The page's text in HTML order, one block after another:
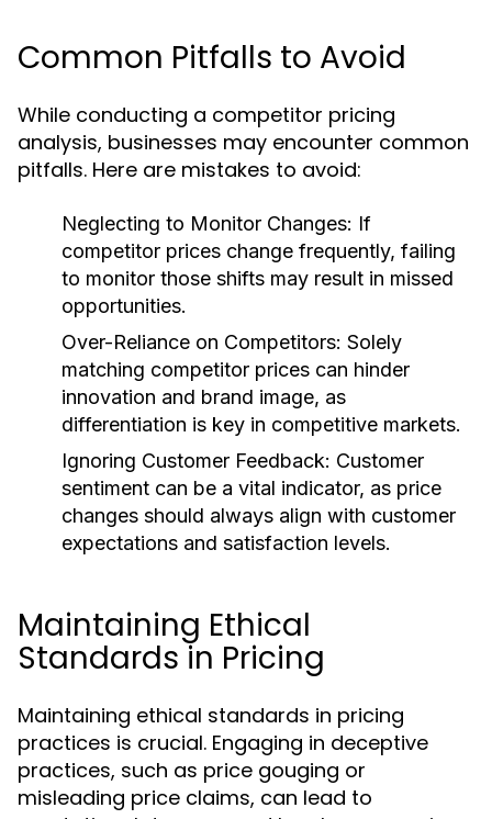
Common Pitfalls to Avoid
While conducting a competitor pricing
analysis, businesses may encounter common
pitfalls. Here are mistakes to avoid:
Neglecting to Monitor Changes: If
competitor prices change frequently, failing
to monitor those shifts may result in missed
opportunities.
Over-Reliance on Competitors: Solely
matching competitor prices can hinder
innovation and brand image, as
differentiation is key in competitive markets.
Ignoring Customer Feedback: Customer
sentiment can be a vital indicator, as price
changes should always align with customer
expectations and satisfaction levels.
Maintaining Ethical
Standards in Pricing
Maintaining ethical standards in pricing
practices is crucial. Engaging in deceptive
practices, such as price gouging or
misleading price claims, can lead to